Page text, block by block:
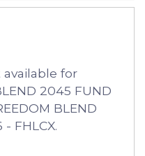
available for
2045 FUND
BLEND
FHLCX.